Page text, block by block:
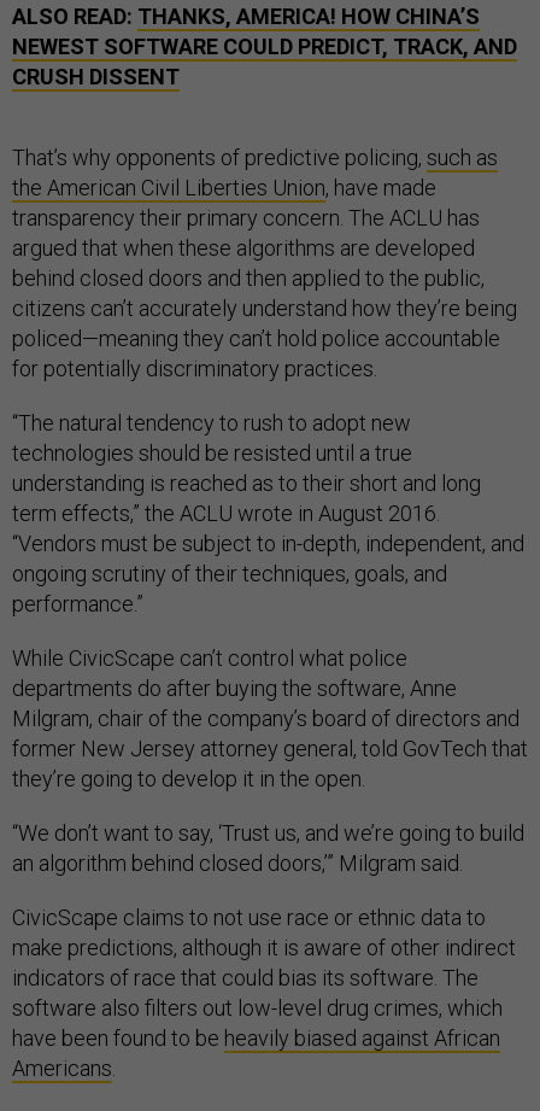
ALSO READ: THANKS, AMERICA! HOW CHINA’S
NEWEST SOFTWARE COULD PREDICT, TRACK, AND
CRUSH DISSENT
That’s why opponents of predictive policing, such as
the American Civil Liberties Union, have made
transparency their primary concern. The ACLU has
argued that when these algorithms are developed
behind closed doors and then applied to the public,
citizens can’t accurately understand how they’re being
policed—meaning they can’t hold police accountable
for potentially discriminatory practices.
“The natural tendency to rush to adopt new
technologies should be resisted until a true
understanding is reached as to their short and long
term effects,” the ACLU wrote in August 2016.
“Vendors must be subject to in-depth, independent, and
ongoing scrutiny of their techniques, goals, and
performance.”
While CivicScape can’t control what police
departments do after buying the software, Anne
Milgram, chair of the company’s board of directors and
former New Jersey attorney general, told GovTech that
they’re going to develop it in the open.
“We don’t want to say, ‘Trust us, and we’re going to build
an algorithm behind closed doors,’” Milgram said.
CivicScape claims to not use race or ethnic data to
make predictions, although it is aware of other indirect
indicators of race that could bias its software. The
software also filters out low-level drug crimes, which
have been found to be heavily biased against African
Americans